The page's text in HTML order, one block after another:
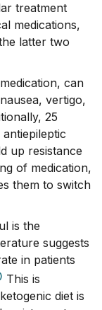
treatment
medications,
latter two
can
vertigo,
25
up resistance
of medication,
them to switch
is the
suggests
in patients
This is
diet is